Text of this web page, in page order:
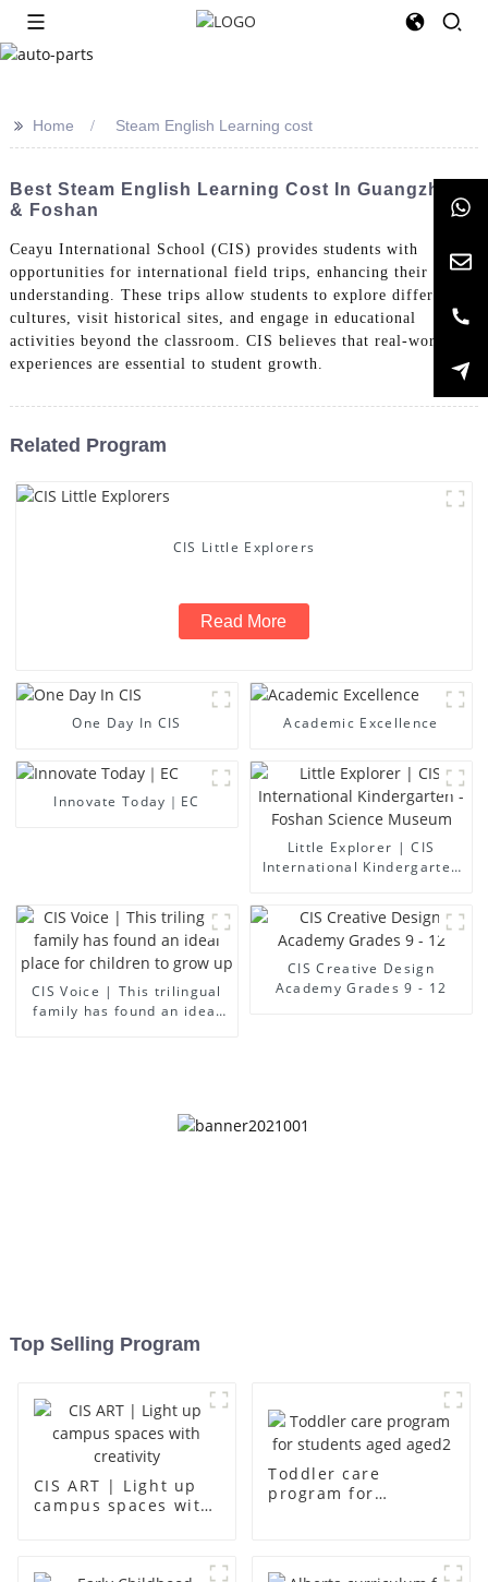
>> Home Steam English Learning cost
Best Steam English Learning Cost In Guangzhou
& Foshan
Ceayu International School (CIS) provides students with
opportunities for international field trips, enhancing their global
understanding. These trips allow students to explore different
cultures, visit historical sites, and engage in educational
activities beyond the classroom. CIS believes that real-world
experiences are essential to student growth.
Related Program
CIS Little Explorers
Read More
One Day In CIS Academic Excellence
Innovate Today｜EC
Little Explorer | CIS
International Kindergarten
CIS Voice | This trilingual
family has found an ideal
CIS Creative Design
Academy Grades 9 - 12
Top Selling Program
CIS ART | Light up
campus spaces with
Toddler care
program for